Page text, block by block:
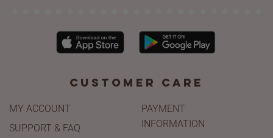
CUSTOMER CARE
MY ACCOUNT
SUPPORT & FAQ
PAYMENT
INFORMATION